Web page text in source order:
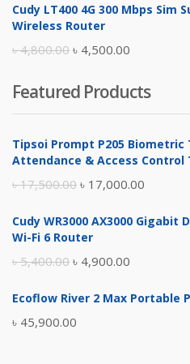
was:
is:
Cudy LT400 4G 300 Mbps Sim
Wireless Router
৳4,800.00 Original
was:
৳ 4,800.00.
৳ 4,500.00
is:
৳ 4,500.00.
Featured Products
Tipsoi Prompt P205 Biometric
Attendance & Access Control
৳17,500.00 Original
was:
৳ 17,000.00
is:
Cudy WR3000 AX3000 Gigabit
Wi-Fi 6 Router
৳5,400.00 Original
was:
৳ 5,400.00.
৳ 4,900.00
is:
Ecoflow River 2 Max Portable
৳ 45,900.00